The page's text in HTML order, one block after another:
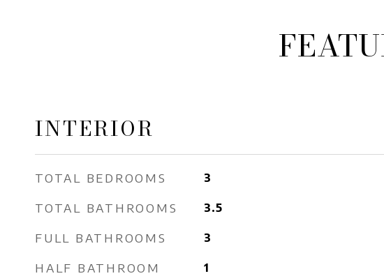
INTERIOR
TOTAL BEDROOMS 3
TOTAL BATHROOMS 3.5
FULL BATHROOMS 3
HALF BATHROOM 1